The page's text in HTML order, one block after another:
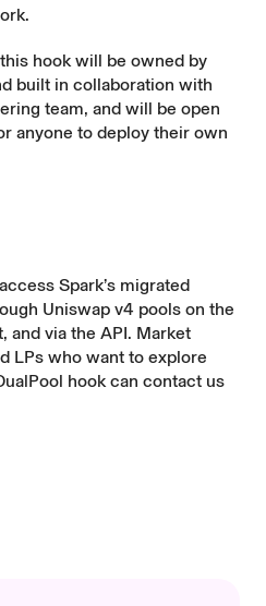
hook will be owned by
built in collaboration with
team, and will be open
anyone to deploy their own
Spark’s migrated
Uniswap v4 pools on the
, and via the API. Market
LPs who want to explore
hook can contact us